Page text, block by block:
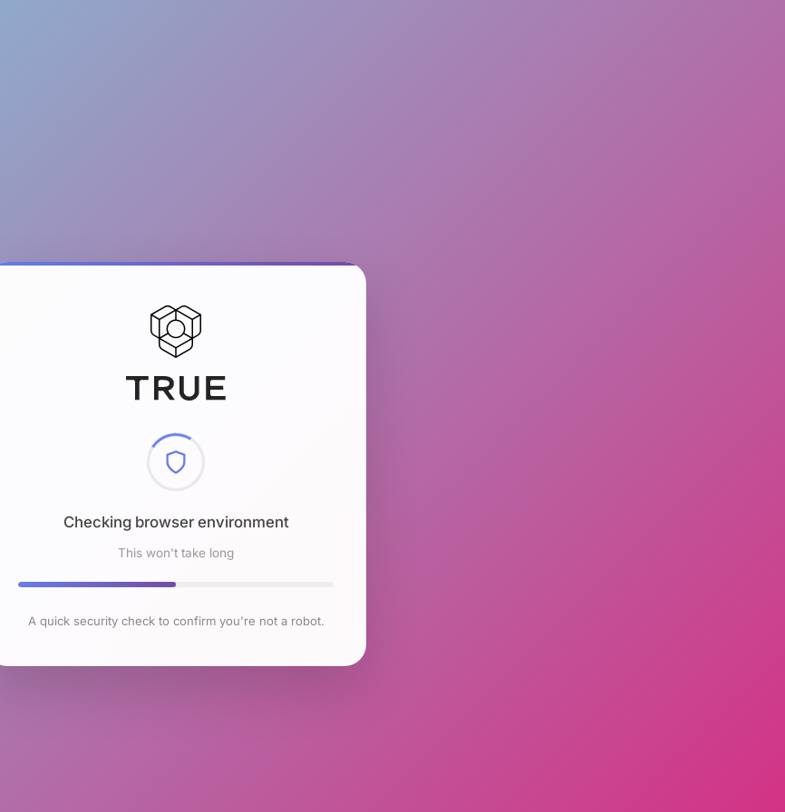
Checking browser environment
This won't take long
A quick security check to confirm you're not a robot.